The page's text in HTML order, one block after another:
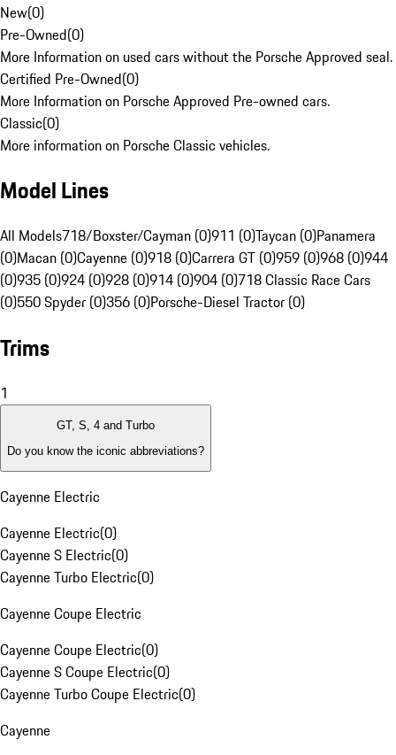
New(0)
Pre-Owned(0)
More Information on used cars without the Porsche Approved seal.
Certified Pre-Owned(0)
More Information on Porsche Approved Pre-owned cars.
Classic(0)
More information on Porsche Classic vehicles.
Model Lines
All Models718/Boxster/Cayman (0)911 (0)Taycan (0)Panamera
(0)Macan (0)Cayenne (0)918 (0)Carrera GT (0)959 (0)968 (0)944
(0)935 (0)924 (0)928 (0)914 (0)904 (0)718 Classic Race Cars
(0)550 Spyder (0)356 (0)Porsche-Diesel Tractor (0)
Trims
1
GT, S, 4 and Turbo
Do you know the iconic abbreviations?
Cayenne Electric
Cayenne Electric(0)
Cayenne S Electric(0)
Cayenne Turbo Electric(0)
Cayenne Coupe Electric
Cayenne Coupe Electric(0)
Cayenne S Coupe Electric(0)
Cayenne Turbo Coupe Electric(0)
Cayenne